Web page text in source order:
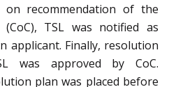
on recommendation of the
TSL was notified as
applicant. Finally, resolution
was approved by CoC.
plan was placed before